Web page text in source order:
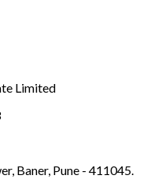
Limited
Baner, Pune - 411045.